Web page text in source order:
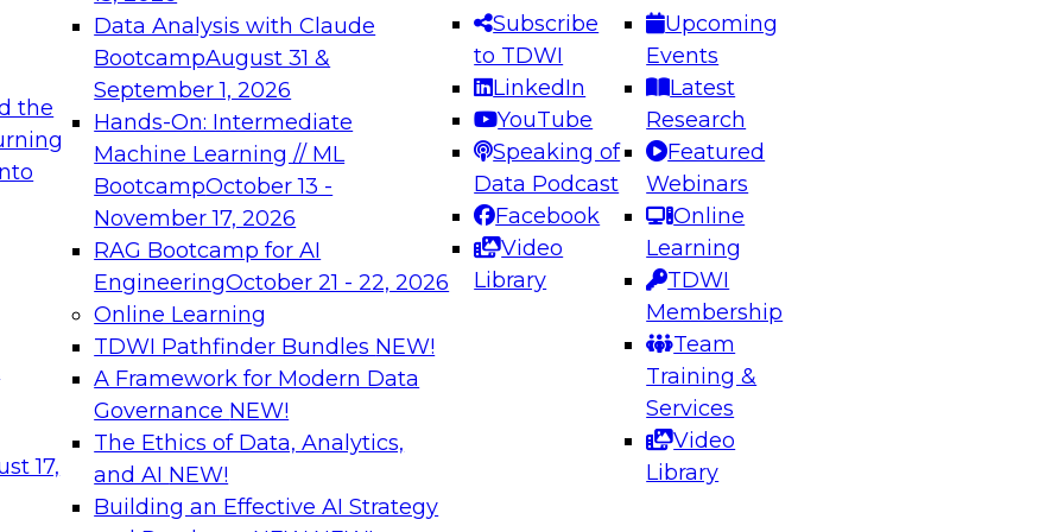
the
17,
Data Analysis with Claude
BootcampAugust 31 &
September 1, 2026
Hands-On: Intermediate
Machine Learning // ML
BootcampOctober 13 -
November 17, 2026
RAG Bootcamp for AI
EngineeringOctober 21 - 22, 2026
Online Learning
TDWI Pathfinder Bundles NEW!
A Framework for Modern Data
Governance NEW!
The Ethics of Data, Analytics,
and AI NEW!
Building an Effective AI Strategy
Subscribe
to TDWI
LinkedIn
YouTube
Speaking of
Data Podcast
Facebook
Video
Library
Upcoming
Events
Latest
Research
Featured
Webinars
Online
Learning
TDWI
Membership
Team
Training &
Services
Video
Library
needed to ensure
best practices.
From
can advance
and agentic
Expert Panel: Engineering the Future: Architecting Scalable Data
Platforms for AI and Analytics
Join this Expert Panel to learn how to take advantage of
innovations in modern data architecture.
December 7, 2026
on Data Management,